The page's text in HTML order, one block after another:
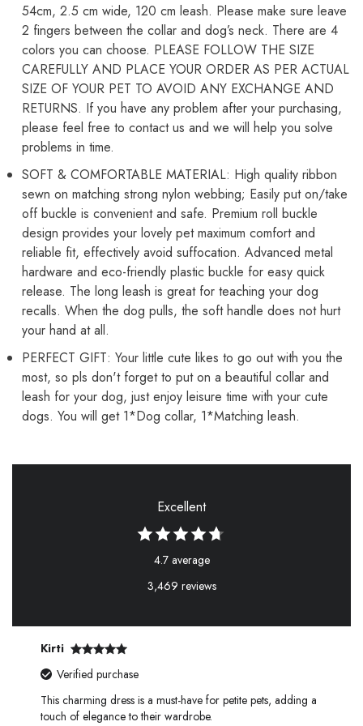
38cm
54cm)
38cm
54cm)
54cm, 2.5 cm wide, 120 cm leash. Please make sure leave
2 fingers between the collar and dog’s neck. There are 4
colors you can choose. PLEASE FOLLOW THE SIZE
CAREFULLY AND PLACE YOUR ORDER AS PER ACTUAL
SIZE OF YOUR PET TO AVOID ANY EXCHANGE AND
RETURNS. If you have any problem after your purchasing,
please feel free to contact us and we will help you solve
problems in time.
SOFT & COMFORTABLE MATERIAL: High quality ribbon
sewn on matching strong nylon webbing; Easily put on/take
off buckle is convenient and safe. Premium roll buckle
design provides your lovely pet maximum comfort and
reliable fit, effectively avoid suffocation. Advanced metal
hardware and eco-friendly plastic buckle for easy quick
release. The long leash is great for teaching your dog
recalls. When the dog pulls, the soft handle does not hurt
your hand at all.
PERFECT GIFT: Your little cute likes to go out with you the
most, so pls don't forget to put on a beautiful collar and
leash for your dog, just enjoy leisure time with your cute
dogs. You will get 1*Dog collar, 1*Matching leash.
Excellent
4.7 average
3,469 reviews
Kirti
Verified purchase
This charming dress is a must-have for petite pets, adding a
touch of elegance to their wardrobe.